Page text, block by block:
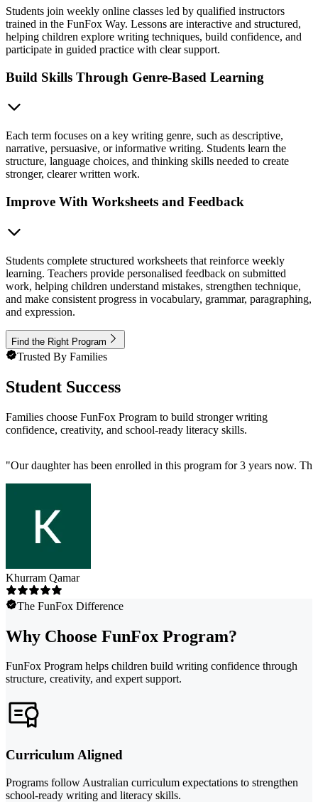
Students join weekly online classes led by qualified instructors
trained in the FunFox Way. Lessons are interactive and structured,
helping children explore writing techniques, build confidence, and
participate in guided practice with clear support.
Build Skills Through Genre-Based Learning
Each term focuses on a key writing genre, such as descriptive,
narrative, persuasive, or informative writing. Students learn the
structure, language choices, and thinking skills needed to create
stronger, clearer written work.
Improve With Worksheets and Feedback
Students complete structured worksheets that reinforce weekly
learning. Teachers provide personalised feedback on submitted
work, helping children understand mistakes, strengthen technique,
and make consistent progress in vocabulary, grammar, paragraphing,
and expression.
Find the Right Program
Trusted By Families
Student Success
Families choose FunFox Program to build stronger writing
confidence, creativity, and school-ready literacy skills.
"Our daughter has been enrolled in this program for 3 years now.
Khurram Qamar
The FunFox Difference
Why Choose FunFox Program?
FunFox Program helps children build writing confidence through
structure, creativity, and expert support.
Curriculum Aligned
Programs follow Australian curriculum expectations to strengthen
school-ready writing and literacy skills.